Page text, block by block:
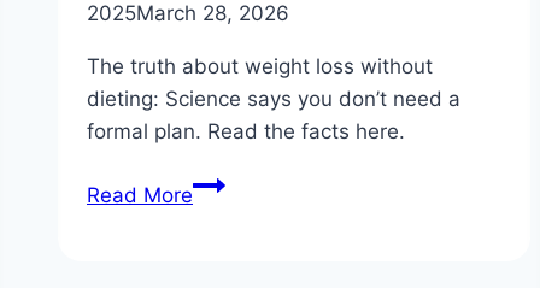
2025March 28, 2026
The truth about weight loss without
dieting: Science says you don’t need a
formal plan. Read the facts here.
Read MoreThe